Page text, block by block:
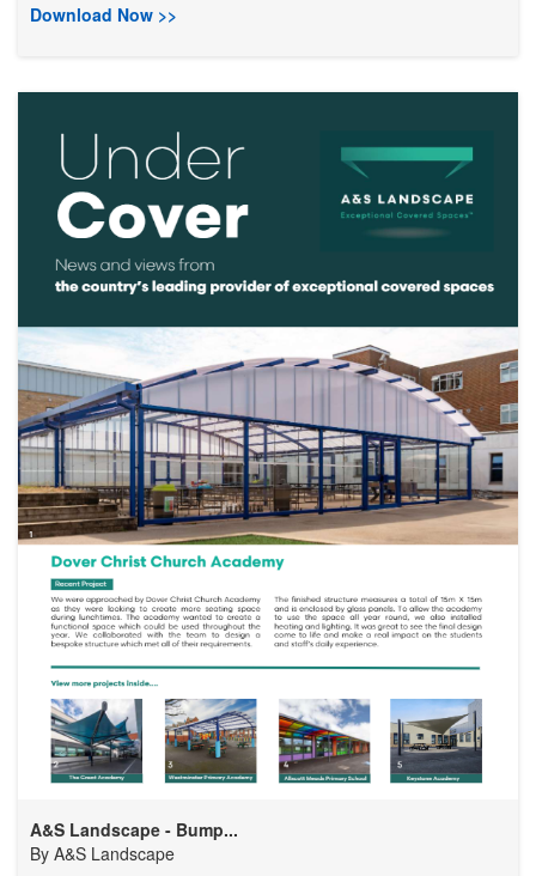
Download Now >>
A&S Landscape - Bump...
By A&S Landscape